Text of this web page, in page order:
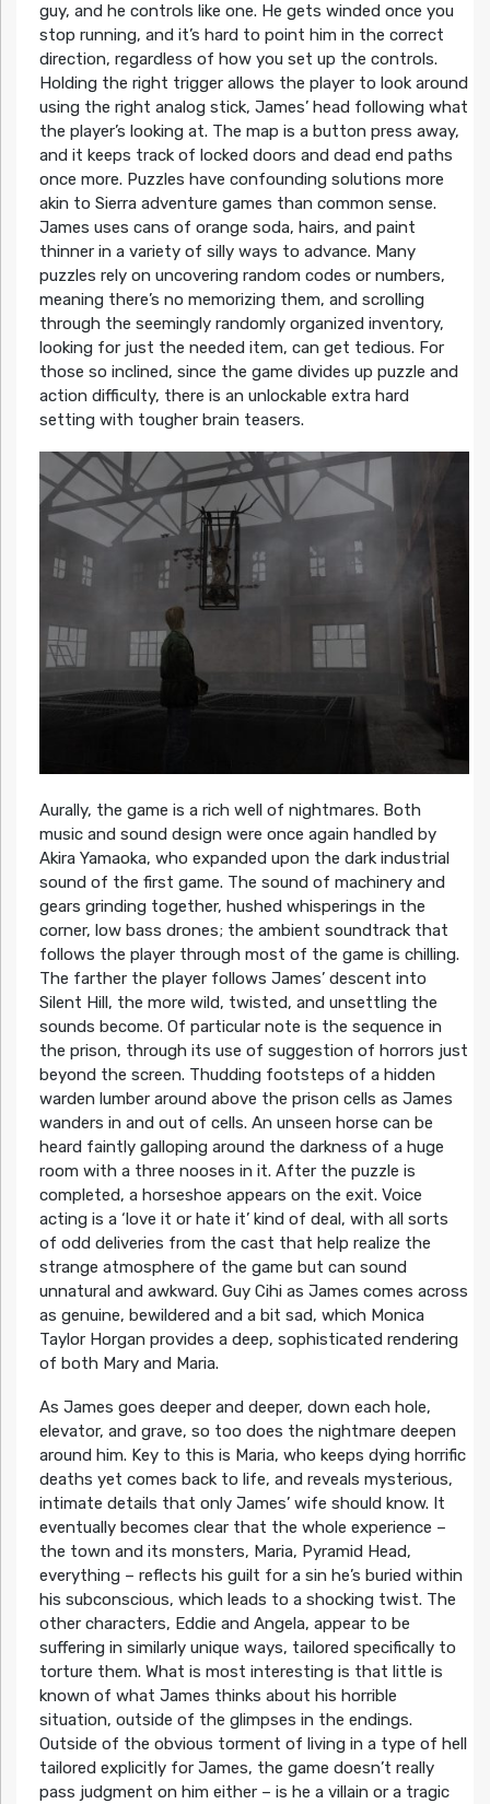
guy, and he controls like one. He gets winded once you
stop running, and it’s hard to point him in the correct
direction, regardless of how you set up the controls.
Holding the right trigger allows the player to look around
using the right analog stick, James’ head following what
the player’s looking at. The map is a button press away,
and it keeps track of locked doors and dead end paths
once more. Puzzles have confounding solutions more
akin to Sierra adventure games than common sense.
James uses cans of orange soda, hairs, and paint
thinner in a variety of silly ways to advance. Many
puzzles rely on uncovering random codes or numbers,
meaning there’s no memorizing them, and scrolling
through the seemingly randomly organized inventory,
looking for just the needed item, can get tedious. For
those so inclined, since the game divides up puzzle and
action difficulty, there is an unlockable extra hard
setting with tougher brain teasers.
Aurally, the game is a rich well of nightmares. Both
music and sound design were once again handled by
Akira Yamaoka, who expanded upon the dark industrial
sound of the first game. The sound of machinery and
gears grinding together, hushed whisperings in the
corner, low bass drones; the ambient soundtrack that
follows the player through most of the game is chilling.
The farther the player follows James’ descent into
Silent Hill, the more wild, twisted, and unsettling the
sounds become. Of particular note is the sequence in
the prison, through its use of suggestion of horrors just
beyond the screen. Thudding footsteps of a hidden
warden lumber around above the prison cells as James
wanders in and out of cells. An unseen horse can be
heard faintly galloping around the darkness of a huge
room with a three nooses in it. After the puzzle is
completed, a horseshoe appears on the exit. Voice
acting is a ‘love it or hate it’ kind of deal, with all sorts
of odd deliveries from the cast that help realize the
strange atmosphere of the game but can sound
unnatural and awkward. Guy Cihi as James comes across
as genuine, bewildered and a bit sad, which Monica
Taylor Horgan provides a deep, sophisticated rendering
of both Mary and Maria.
As James goes deeper and deeper, down each hole,
elevator, and grave, so too does the nightmare deepen
around him. Key to this is Maria, who keeps dying horrific
deaths yet comes back to life, and reveals mysterious,
intimate details that only James’ wife should know. It
eventually becomes clear that the whole experience –
the town and its monsters, Maria, Pyramid Head,
everything – reflects his guilt for a sin he’s buried within
his subconscious, which leads to a shocking twist. The
other characters, Eddie and Angela, appear to be
suffering in similarly unique ways, tailored specifically to
torture them. What is most interesting is that little is
known of what James thinks about his horrible
situation, outside of the glimpses in the endings.
Outside of the obvious torment of living in a type of hell
tailored explicitly for James, the game doesn’t really
pass judgment on him either – is he a villain or a tragic